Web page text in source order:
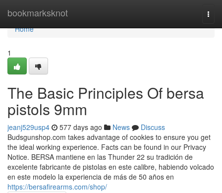
bookmarksknot
Home
Home
1
The Basic Principles Of bersa
pistols 9mm
jeanj529usp4 577 days ago News
Discuss
Budsgunshop.com takes advantage of cookies to ensure you get
the ideal working experience. Facts can be found in our Privacy
Notice. BERSA mantiene en las Thunder 22 su tradición de
excelente fabricante de pistolas en este calibre, habiendo volcado
en este modelo la experiencia de más de 50 años en
https://bersafirearms.com/shop/